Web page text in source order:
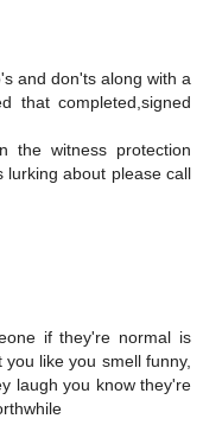
and don'ts along with a
that completed,signed
the witness protection
lurking about please call
if they're normal is
like you smell funny,
laugh you know they're